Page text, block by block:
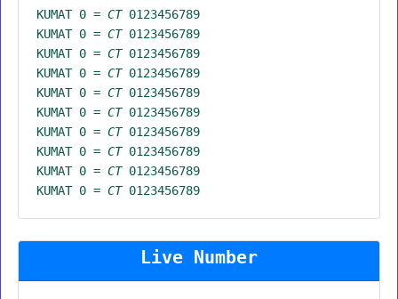
KUMAT 0 = CT 0123456789
KUMAT 0 = CT 0123456789
KUMAT 0 = CT 0123456789
KUMAT 0 = CT 0123456789
KUMAT 0 = CT 0123456789
KUMAT 0 = CT 0123456789
KUMAT 0 = CT 0123456789
KUMAT 0 = CT 0123456789
KUMAT 0 = CT 0123456789
KUMAT 0 = CT 0123456789
Live Number